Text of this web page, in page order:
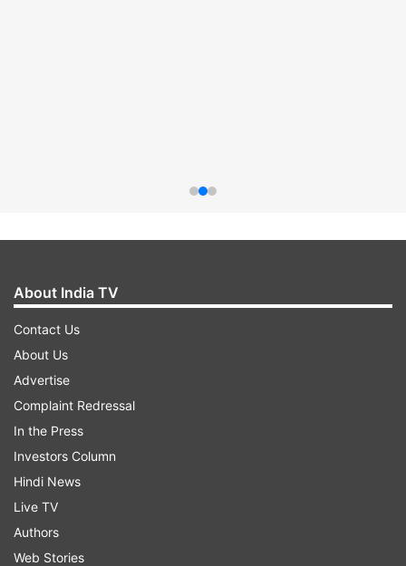
About India TV
Contact Us
About Us
Advertise
Complaint Redressal
In the Press
Investors Column
Hindi News
Live TV
Authors
Web Stories